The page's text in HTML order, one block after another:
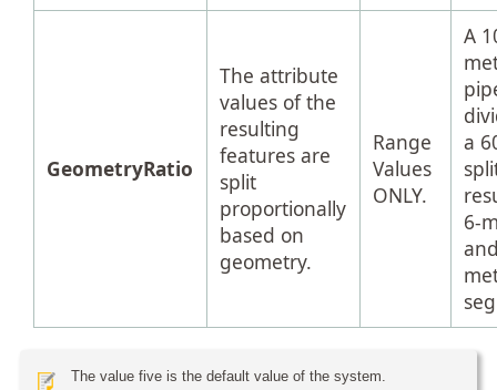
GeometryRatio
The attribute
values of the
resulting
features are
split
proportionally
based on
geometry.
Range
Values
ONLY.
A
a
6-
The value five is the default value of the system.